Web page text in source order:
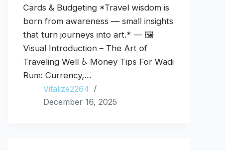
Cards & Budgeting *Travel wisdom is
born from awareness — small insights
that turn journeys into art.* — 🖼️
Visual Introduction – The Art of
Traveling Well ♿ Money Tips For Wadi
Rum: Currency,…
Vitalize2264
December 16, 2025